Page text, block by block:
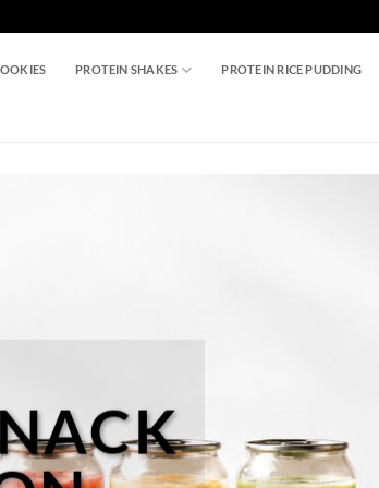
PROTEIN SHAKES PROTEIN RICE PUDDING